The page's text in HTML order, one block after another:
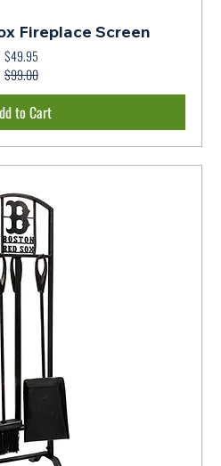
Fireplace Screen
Regular Price
$99.00Sale Price
$49.95
to Cart